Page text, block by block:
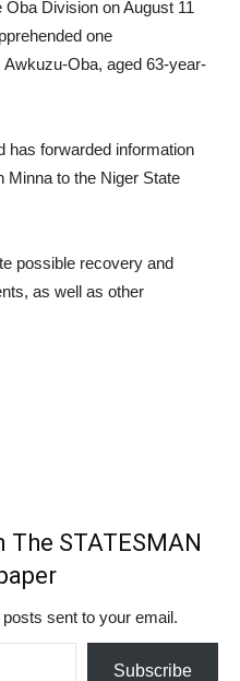
Division on August 11
one
Oba, aged 63-year-
has forwarded information
Minna to the Niger State
possible recovery and
as well as other
STATESMAN
sent to your email.
Subscribe